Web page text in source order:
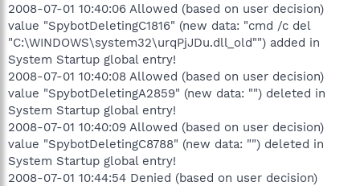
2008-07-01 10:40:06 Allowed (based on user decision)
value "SpybotDeletingC1816" (new data: "cmd /c del
"C:\WINDOWS\system32\urqPjJDu.dll_old"") added in
System Startup global entry!
2008-07-01 10:40:08 Allowed (based on user decision)
value "SpybotDeletingA2859" (new data: "") deleted in
System Startup global entry!
2008-07-01 10:40:09 Allowed (based on user decision)
value "SpybotDeletingC8788" (new data: "") deleted in
System Startup global entry!
2008-07-01 10:44:54 Denied (based on user decision)